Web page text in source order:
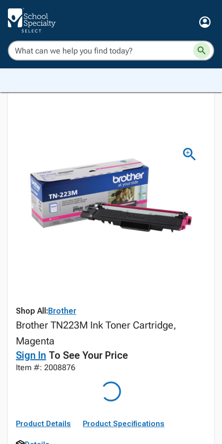
Shop All:Brother
Brother TN223M Ink Toner Cartridge,
Magenta
Sign In To See Your Price
Item #: 2008876
Product Details Product Specifications